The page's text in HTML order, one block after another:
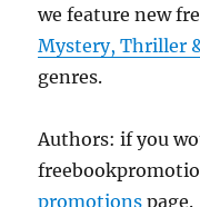
we feature new
Mystery, Thriller
genres.
Authors: if you
promotions page.